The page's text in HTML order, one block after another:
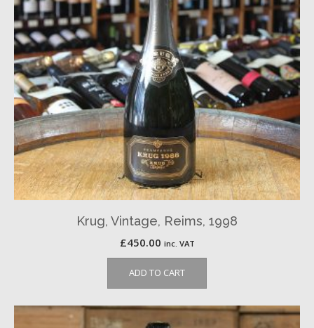
Krug, Vintage, Reims, 1998
£450.00 inc. VAT
ADD TO CART